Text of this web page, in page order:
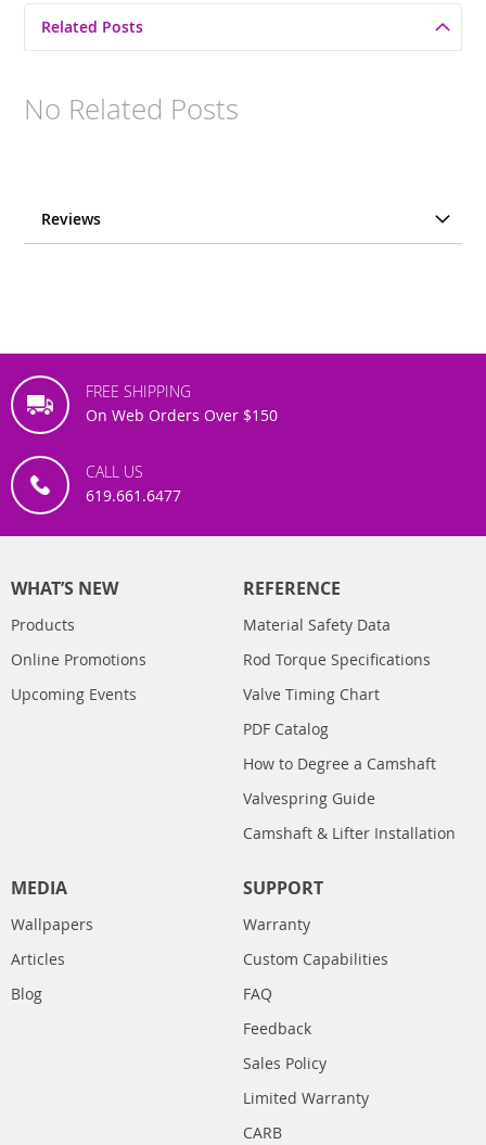
Related Posts
No Related Posts
Reviews
FREE SHIPPING
On Web Orders Over $150
CALL US
619.661.6477
WHAT’S NEW
Products
Online Promotions
Upcoming Events
REFERENCE
Material Safety Data
Rod Torque Specifications
Valve Timing Chart
PDF Catalog
How to Degree a Camshaft
Valvespring Guide
Camshaft & Lifter Installation
MEDIA
Wallpapers
Articles
Blog
SUPPORT
Warranty
Custom Capabilities
FAQ
Feedback
Sales Policy
Limited Warranty
CARB